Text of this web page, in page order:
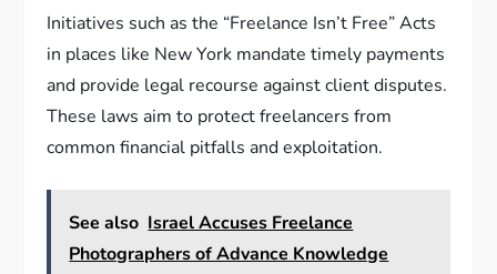
Initiatives such as the “Freelance Isn’t Free” Acts
in places like New York mandate timely payments
and provide legal recourse against client disputes.
These laws aim to protect freelancers from
common financial pitfalls and exploitation.
See also Israel Accuses Freelance
Photographers of Advance Knowledge